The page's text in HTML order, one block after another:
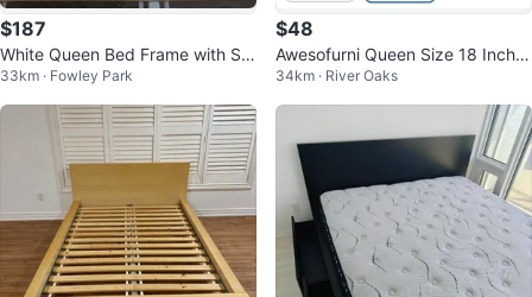
$187
White Queen Bed Frame with Sla
ts
33km · Fowley Park
$48
Awesofurni Queen Size 18 Inch B
ed Frame
34km · River Oaks